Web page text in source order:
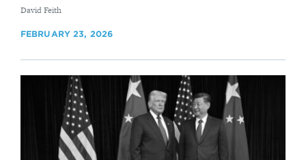
By
David Feith
FEBRUARY 23, 2026